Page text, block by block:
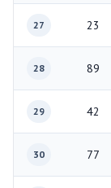
27 23
28 89
29 42
30 77